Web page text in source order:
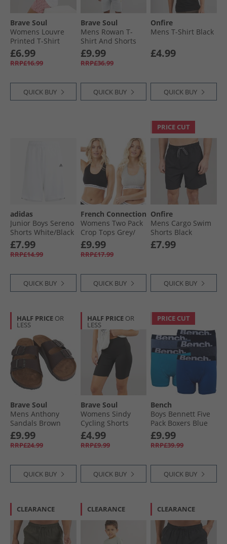
Brave Soul
Womens Louvre
Printed T-Shirt
White/​Pink
£6.99
RRP£16.99
QUICK BUY
Brave Soul
Mens Rowan T-
Shirt And Shorts
Set Baby Blue/​Light
Grey Marl
£9.99
RRP£36.99
QUICK BUY
Onfire
Mens T-Shirt Black
£4.99
QUICK BUY
adidas
Junior Boys Sereno
Shorts White/​Black
£7.99
RRP£14.99
QUICK BUY
French Connection
Womens Two Pack
Crop Tops Grey/​
Black
£9.99
RRP£17.99
QUICK BUY
PRICE CUT
Onfire
Mens Cargo Swim
Shorts Black
£7.99
QUICK BUY
HALF PRICE OR
LESS
Brave Soul
Mens Anthony
Sandals Brown
£9.99
RRP£24.99
QUICK BUY
HALF PRICE OR
LESS
Brave Soul
Womens Sindy
Cycling Shorts
Black
£4.99
RRP£9.99
QUICK BUY
PRICE CUT
Bench
Boys Bennett Five
Pack Boxers Blue
£9.99
RRP£39.99
QUICK BUY
CLEARANCE CLEARANCE CLEARANCE